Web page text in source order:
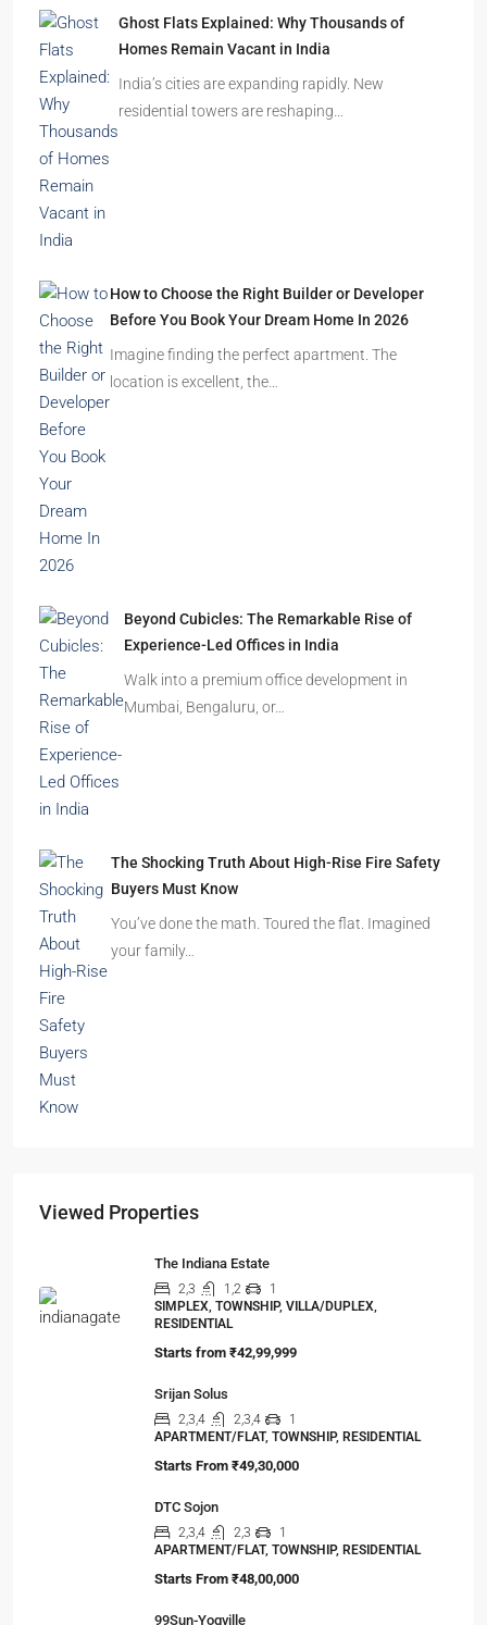
Ghost Flats Explained: Why Thousands of
Homes Remain Vacant in India
India’s cities are expanding rapidly. New
residential towers are reshaping…
How to Choose the Right Builder or Developer
Before You Book Your Dream Home In 2026
Imagine finding the perfect apartment. The
location is excellent, the…
Beyond Cubicles: The Remarkable Rise of
Experience-Led Offices in India
Walk into a premium office development in
Mumbai, Bengaluru, or…
The Shocking Truth About High-Rise Fire Safety
Buyers Must Know
You’ve done the math. Toured the flat. Imagined
your family…
Viewed Properties
The Indiana Estate
2,3 1,2
1
SIMPLEX, TOWNSHIP, VILLA/DUPLEX,
RESIDENTIAL
Starts from ₹42,99,999
Srijan Solus
2,3,4 2,3,4
1
APARTMENT/FLAT, TOWNSHIP, RESIDENTIAL
Starts From ₹49,30,000
DTC Sojon
2,3,4 2,3
1
APARTMENT/FLAT, TOWNSHIP, RESIDENTIAL
Starts From ₹48,00,000
99Sun-Yogville